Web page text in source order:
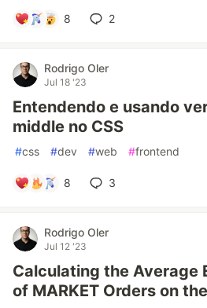
8 2
Rodrigo Oler
Jul 18 '23
Entendendo e usando
middle no CSS
#css #dev #web #frontend
8 3
Rodrigo Oler
Jul 12 '23
Calculating the Average
of MARKET Orders on